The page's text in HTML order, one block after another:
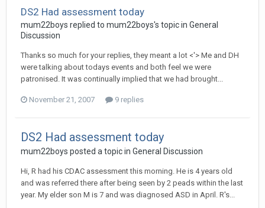
DS2 Had assessment today
mum22boys replied to mum22boys's topic in General
Discussion
Thanks so much for your replies, they meant a lot <'> Me and DH
were talking about todays events and both feel we were
patronised. It was continually implied that we had brought...
November 21, 2007 9 replies
DS2 Had assessment today
mum22boys posted a topic in General Discussion
Hi, R had his CDAC assessment this morning. He is 4 years old
and was referred there after being seen by 2 peads within the last
year. My elder son M is 7 and was diagnosed ASD in April. R's...